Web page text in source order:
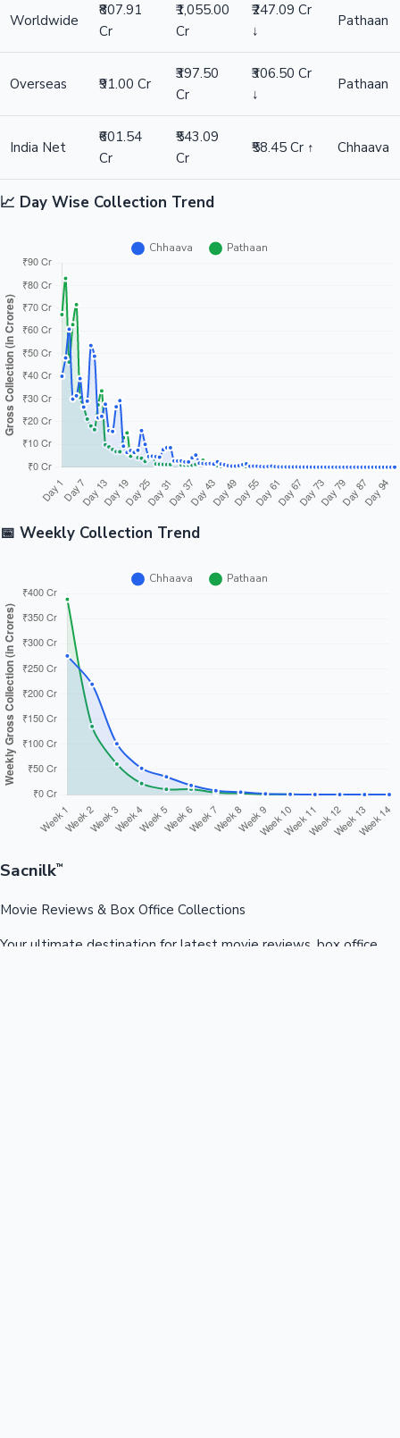
Worldwide
₹807.91
Cr
₹1,055.00
Cr
₹247.09 Cr
↓
Pathaan
Overseas ₹91.00 Cr
₹397.50
Cr
₹306.50 Cr
↓
Pathaan
India Net
₹601.54
Cr
₹543.09
Cr
₹58.45 Cr ↑ Chhaava
📈 Day Wise Collection Trend
📅 Weekly Collection Trend
Sacnilk™
Movie Reviews & Box Office Collections
Your ultimate destination for latest movie reviews, box office